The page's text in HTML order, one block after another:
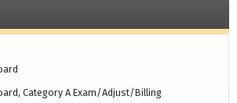
Category A Exam/Adjust/Billing